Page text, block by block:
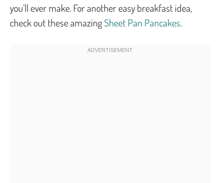
you’ll ever make. For another easy breakfast idea,
check out these amazingSheet Pan Pancakes.